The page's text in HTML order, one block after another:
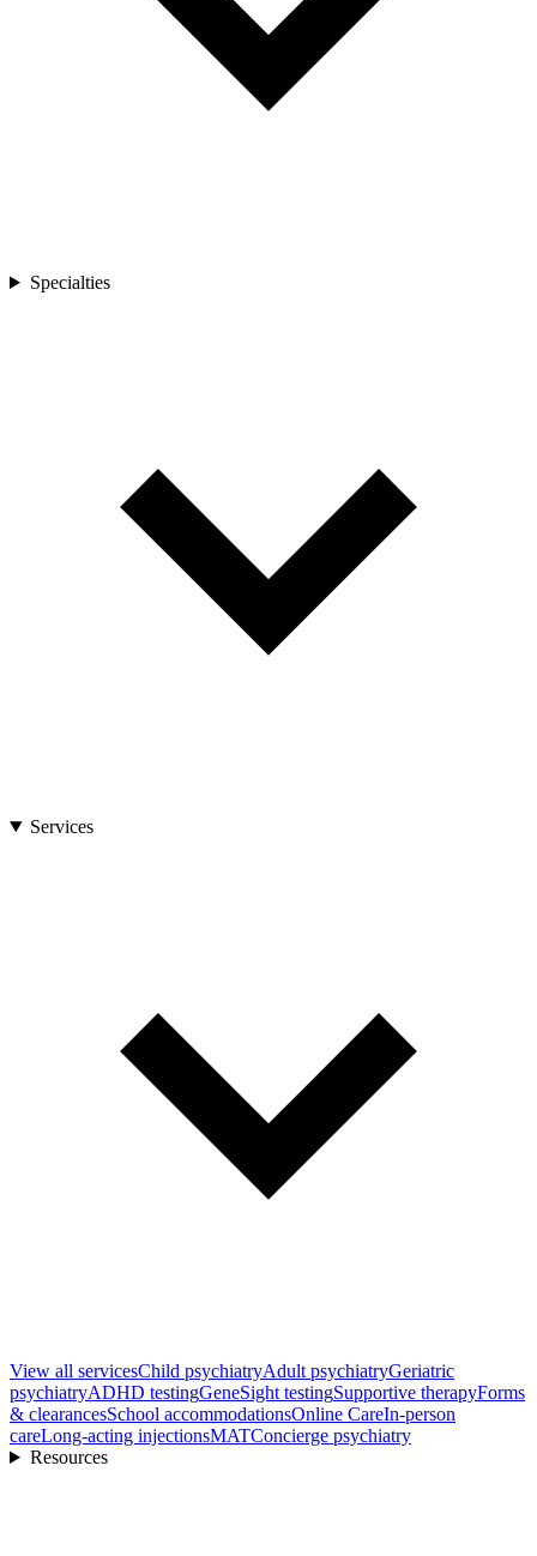
Specialties
Services
View all servicesChild psychiatryAdult psychiatryGeriatric
psychiatryADHD testingGeneSight testingSupportive therapyForms
& clearancesSchool accommodationsOnline CareIn-person
careLong-acting injectionsMATConcierge psychiatry
Resources